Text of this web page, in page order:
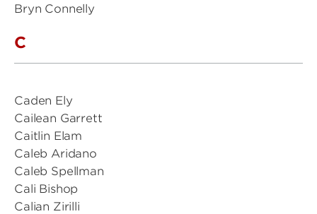
Bryn Connelly
C
Caden Ely
Cailean Garrett
Caitlin Elam
Caleb Aridano
Caleb Spellman
Cali Bishop
Calian Zirilli